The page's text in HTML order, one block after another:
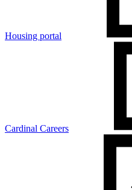
Housing portal
Cardinal Careers